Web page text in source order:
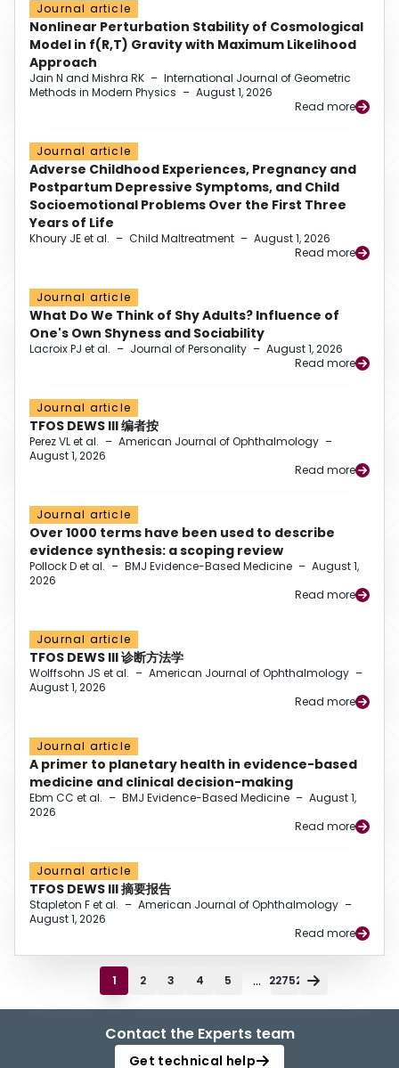
Journal article
Nonlinear Perturbation Stability of Cosmological
Model in f(R,T) Gravity with Maximum Likelihood
Approach
Jain N and Mishra RK – International Journal of Geometric
Methods in Modern Physics – August 1, 2026
Read more
Journal article
Adverse Childhood Experiences, Pregnancy and
Postpartum Depressive Symptoms, and Child
Socioemotional Problems Over the First Three
Years of Life
Khoury JE et al. – Child Maltreatment – August 1, 2026
Read more
Journal article
What Do We Think of Shy Adults? Influence of
One's Own Shyness and Sociability
Lacroix PJ et al. – Journal of Personality – August 1, 2026
Read more
Journal article
TFOS DEWS III 编者按
Perez VL et al. – American Journal of Ophthalmology –
August 1, 2026
Read more
Journal article
Over 1000 terms have been used to describe
evidence synthesis: a scoping review
Pollock D et al. – BMJ Evidence-Based Medicine – August 1,
2026
Read more
Journal article
TFOS DEWS III 诊断方法学
Wolffsohn JS et al. – American Journal of Ophthalmology –
August 1, 2026
Read more
Journal article
A primer to planetary health in evidence-based
medicine and clinical decision-making
Ebm CC et al. – BMJ Evidence-Based Medicine – August 1,
2026
Read more
Journal article
TFOS DEWS III 摘要报告
Stapleton F et al. – American Journal of Ophthalmology –
August 1, 2026
Read more
1 2 3 4 5 ... 22752
Contact the Experts team
Get technical help